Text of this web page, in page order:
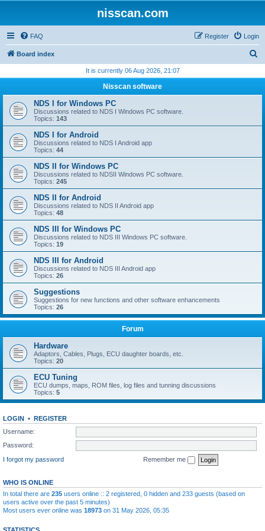
nisscan.com
FAQ Login
Register
Board index
r
h
It is currently 06 Aug 2026, 21:07
Nisscan software
NDS I for Windows PC
Discussions related to NDS I Windows PC software.
Topics: 143
NDS I for Android
Discussions related to NDS I Android app
Topics: 44
NDS II for Windows PC
Discussions related to NDSII Windows PC software.
Topics: 245
NDS II for Android
Discussions related to NDS II Android app
Topics: 48
NDS III for Windows PC
Discussions related to NDS III Windows PC software.
Topics: 19
NDS III for Android
Discussions related to NDS III Android app
Topics: 26
Suggestions
Suggestions for new functions and other software enhancements
Topics: 26
Forum
Hardware
Adaptors, Cables, Plugs, ECU daughter boards, etc.
Topics: 20
ECU Tuning
ECU dumps, maps, ROM files, log files and tunning discussions
Topics: 5
LOGIN • REGISTER
Username:
Password:
I forgot my password
Remember me
WHO IS ONLINE
In total there are 235 users online :: 2 registered, 0 hidden and 233 guests (based on
users active over the past 5 minutes)
Most users ever online was 18973 on 31 May 2026, 05:35
STATISTICS